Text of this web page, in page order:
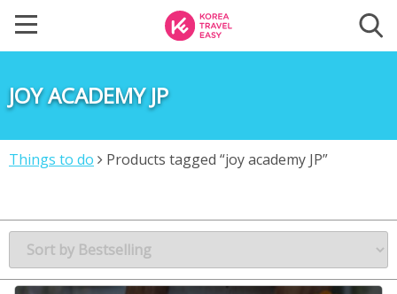
JOY ACADEMY JP
Things to do Products tagged “joy academy JP”